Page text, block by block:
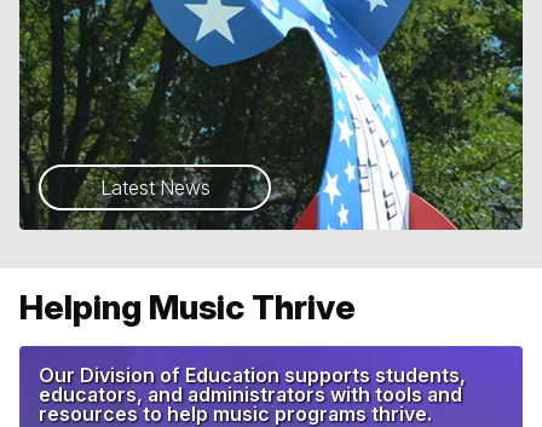
Latest News
Helping Music Thrive
Our Division of Education supports students,
educators, and administrators with tools and
resources to help music programs thrive.